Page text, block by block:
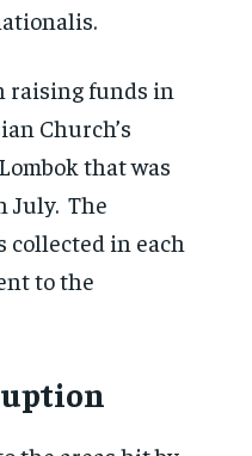
raising funds in
Church’s
that was
July. The
collected in each
to the